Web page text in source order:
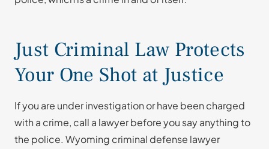
Just Criminal Law Protects
Your One Shot at Justice
If you are under investigation or have been charged
with a crime, call a lawyer before you say anything to
the police. Wyoming criminal defense lawyer